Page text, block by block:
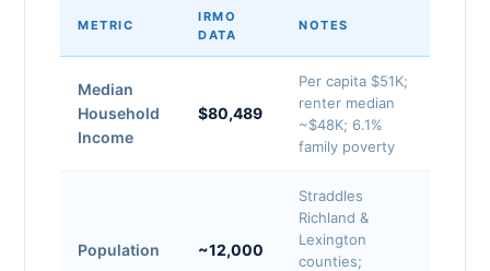
METRIC
IRMO
DATA
NOTES
Median
Household
Income
$80,489
Per capita $51K;
renter median
~$48K; 6.1%
family poverty
Population ~12,000
Straddles
Richland &
Lexington
counties;